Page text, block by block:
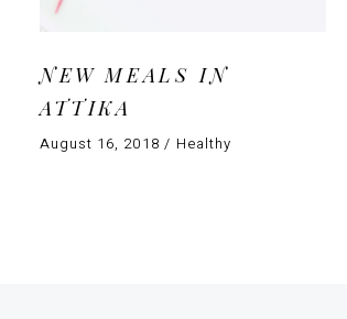
NEW MEALS IN
ATTIKA
August 16, 2018 Healthy